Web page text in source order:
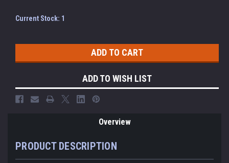
Current Stock: 1
ADD TO WISH LIST
Overview
PRODUCT DESCRIPTION